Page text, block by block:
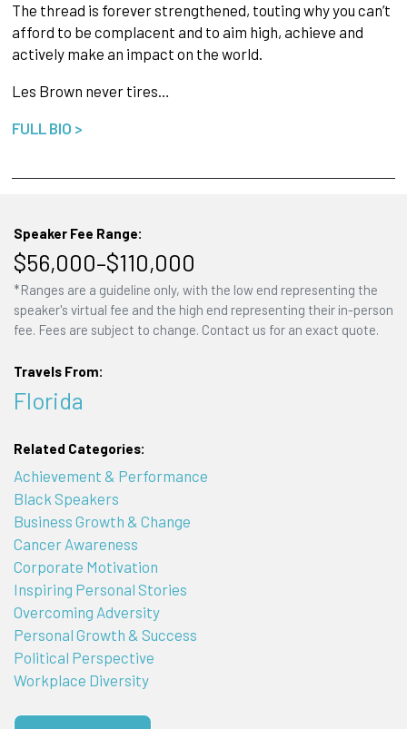
The thread is forever strengthened, touting why you can’t
afford to be complacent and to aim high, achieve and
actively make an impact on the world.
Les Brown never tires…
FULL BIO >
Speaker Fee Range:
$56,000–$110,000
*Ranges are a guideline only, with the low end representing the
speaker's virtual fee and the high end representing their in-person
fee. Fees are subject to change. Contact us for an exact quote.
Travels From:
Florida
Related Categories:
Achievement & Performance
Black Speakers
Business Growth & Change
Cancer Awareness
Corporate Motivation
Inspiring Personal Stories
Overcoming Adversity
Personal Growth & Success
Political Perspective
Workplace Diversity